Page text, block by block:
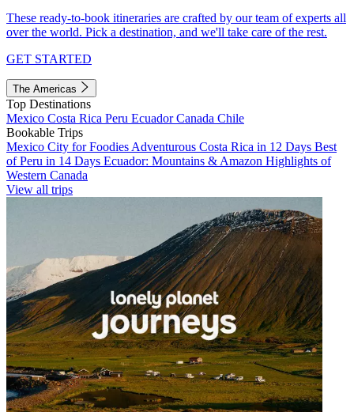
These ready-to-book itineraries are crafted by our team of experts all
over the world. Pick a destination, and we'll take care of the rest.
GET STARTED
The Americas
Top Destinations
Mexico Costa Rica Peru EcuadorCanada Chile
Bookable Trips
Mexico City for Foodies Adventurous Costa Rica in 12 Days Best
of Peru in 14 Days Ecuador: Mountains & Amazon Highlights of
Western Canada
View all trips